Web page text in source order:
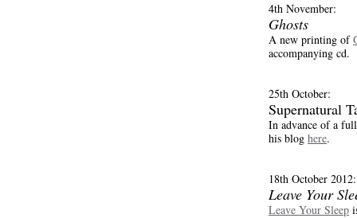
4th November:
Ghosts
A new printing of
accompanying cd.
25th October:
Supernatural
In advance of a
his blog here.
18th October 2012:
Leave Your
Leave Your Sleep